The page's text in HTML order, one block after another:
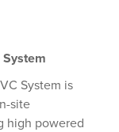
System is
site
high powered